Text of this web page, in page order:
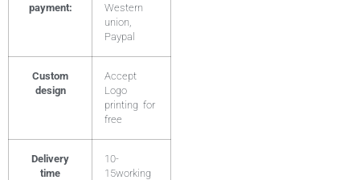
payment:
Western
union,
Paypal
Custom
design
Accept
Logo
printing for
free
Delivery
time
10-
15working